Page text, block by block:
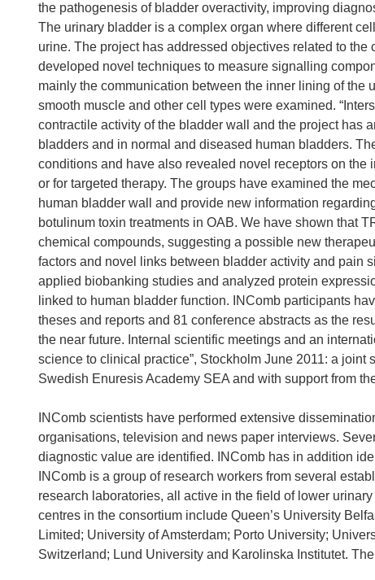
the pathogenesis of bladder overactivity, improving
The urinary bladder is a complex organ where different
urine. The project has addressed objectives related to
developed novel techniques to measure signalling
mainly the communication between the inner lining of the
smooth muscle and other cell types were examined.
contractile activity of the bladder wall and the project has
bladders and in normal and diseased human bladders.
conditions and have also revealed novel receptors on
or for targeted therapy. The groups have examined the
human bladder wall and provide new information
botulinum toxin treatments in OAB. We have shown that
chemical compounds, suggesting a possible new
factors and novel links between bladder activity and pain
applied biobanking studies and analyzed protein
linked to human bladder function. INComb participants
theses and reports and 81 conference abstracts as the
the near future. Internal scientific meetings and an
science to clinical practice”, Stockholm June 2011: a
Swedish Enuresis Academy SEA and with support from
INComb scientists have performed extensive
organisations, television and news paper interviews.
diagnostic value are identified. INComb has in addition
INComb is a group of research workers from several
research laboratories, all active in the field of lower
centres in the consortium include Queen’s University
Limited; University of Amsterdam; Porto University;
Switzerland; Lund University and Karolinska Institutet.